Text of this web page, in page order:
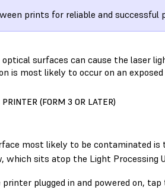
prints for reliable and successful
surfaces can cause the laser
is most likely to occur on an
(FORM 3 OR LATER)
most likely to be contaminated is
which sits atop the Light Processing
plugged in and powered on, tap